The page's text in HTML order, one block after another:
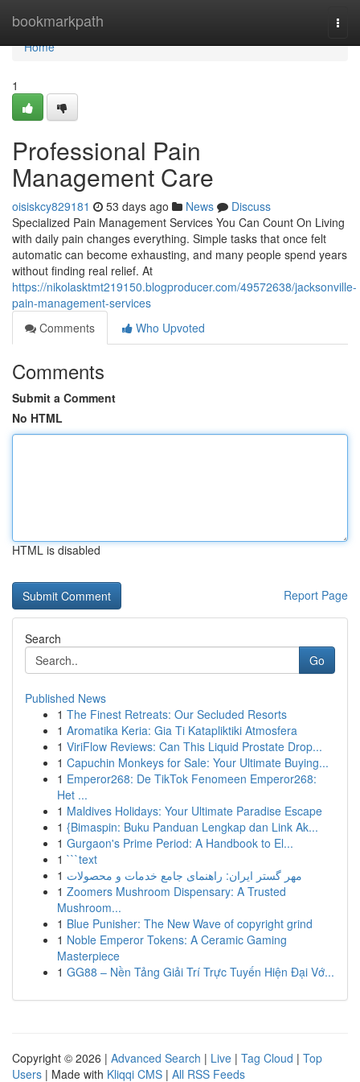
bookmarkpath
Home
Home
1
Professional Pain
Management Care
oisiskcy829181 53 days ago News
Discuss
Specialized Pain Management Services You Can Count On Living
with daily pain changes everything. Simple tasks that once felt
automatic can become exhausting, and many people spend years
without finding real relief. At
https://nikolasktmt219150.blogproducer.com/49572638/jacksonville-
pain-management-services
Comments
Who Upvoted
Comments
Submit a Comment
No HTML
HTML is disabled
Report Page
Search
Go
Published News
1 The Finest Retreats: Our Secluded Resorts
1 Aromatika Keria: Gia Ti Katapliktiki Atmosfera
1 ViriFlow Reviews: Can This Liquid Prostate Drop...
1 Capuchin Monkeys for Sale: Your Ultimate Buying...
1 Emperor268: De TikTok Fenomeen Emperor268:
Het ...
1 Maldives Holidays: Your Ultimate Paradise Escape
1 {Bimaspin: Buku Panduan Lengkap dan Link Ak...
1 Gurgaon's Prime Period: A Handbook to El...
1 ```text
1 مهر گستر ایران: راهنمای جامع خدمات و محصولات
1 Zoomers Mushroom Dispensary: A Trusted
Mushroom...
1 Blue Punisher: The New Wave of copyright grind
1 Noble Emperor Tokens: A Ceramic Gaming
Masterpiece
1 GG88 – Nền Tảng Giải Trí Trực Tuyến Hiện Đại Vớ...
Copyright © 2026 | Advanced Search | Live | Tag Cloud | Top
Users | Made with Kliqqi CMS | All RSS Feeds